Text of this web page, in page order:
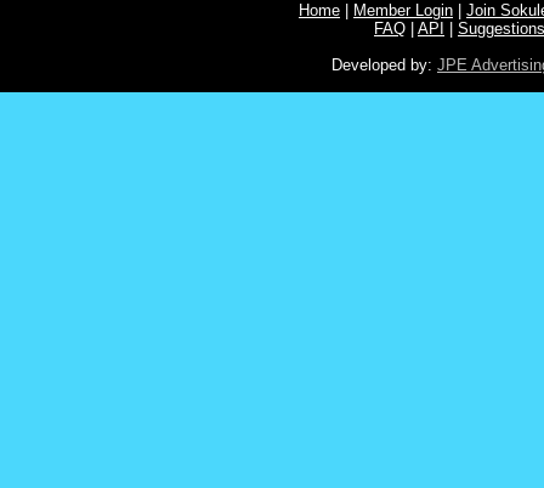
Home Member Login
Join
FAQ
API
Suggestions
Developed by: JPE